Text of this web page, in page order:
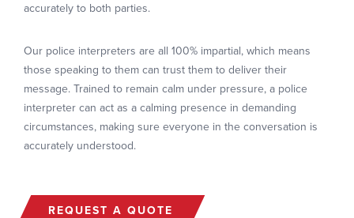
accurately to both parties.
Our police interpreters are all 100% impartial, which means
those speaking to them can trust them to deliver their
message. Trained to remain calm under pressure, a police
interpreter can act as a calming presence in demanding
circumstances, making sure everyone in the conversation is
accurately understood.
REQUEST A QUOTE